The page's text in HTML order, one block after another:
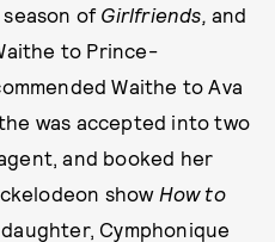
of Girlfriends, and
to Prince-
Waithe to Ava
was accepted into two
and booked her
show How to
Cymphonique